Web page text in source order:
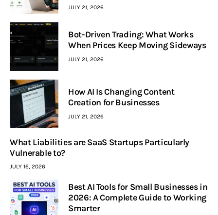
JULY 21, 2026
Bot-Driven Trading: What Works
When Prices Keep Moving Sideways
JULY 21, 2026
How AI Is Changing Content
Creation for Businesses
JULY 21, 2026
What Liabilities are SaaS Startups Particularly
Vulnerable to?
JULY 16, 2026
Best AI Tools for Small Businesses in
2026: A Complete Guide to Working
Smarter